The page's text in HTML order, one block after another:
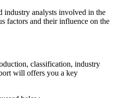
industry analysts involved in the
factors and their influence on the
classification, industry
will offers you a key